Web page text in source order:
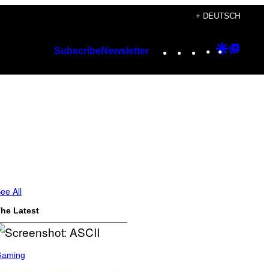
+ DEUTSCH
SubscribeNewsletter Instagram
TikTok
YouTube
Google
All
Latest